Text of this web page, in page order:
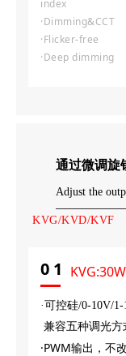
index
·Dimming&CCT
·Flicker-free
·Deep dimming
通过微调旋
Adjust the
KVG/KVD/KVF
0 1
·可控硅/0-10V/1-
兼容五种调光方
·PWM输出，不